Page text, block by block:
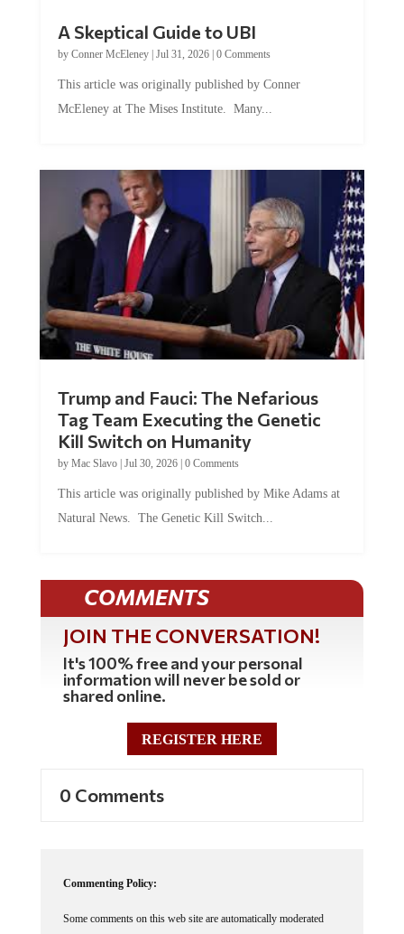
by Conner McEleney |Jul 31, 2026|0 Comments
McEleney at The Mises Institute. Many...
Tag Team Executing the Genetic
Kill Switch on Humanity
byMac Slavo |Jul 30, 2026 | 0 Comments
Natural News. The Genetic Kill Switch...
COMMENTS
JOIN THE CONVERSATION!
It's 100% free and your personal
information will never be sold or
shared online.
REGISTER HERE
through our Spam protection systems. Please be patient if your